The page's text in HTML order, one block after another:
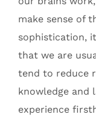
make sense of
sophistication,
that we are
tend to reduce
knowledge and
experience